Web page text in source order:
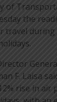
of
the
travel during
F. Laisa
rise in air